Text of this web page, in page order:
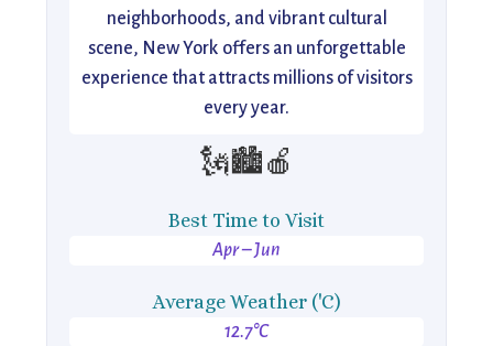
neighborhoods, and vibrant cultural
scene, New York offers an unforgettable
experience that attracts millions of visitors
every year.
🗽🏙️🍎
Best Time to Visit
Apr – Jun
Average Weather ('C)
12.7°C